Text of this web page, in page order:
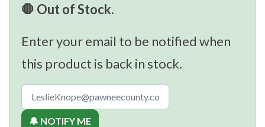
🛑 Out of Stock.
Enter your email to be notified when
this product is back in stock.
🔔 NOTIFY ME